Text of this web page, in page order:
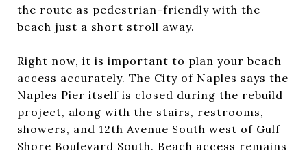
the route as pedestrian-friendly with the
beach just a short stroll away.
Right now, it is important to plan your beach
access accurately. The City of Naples says the
Naples Pier itself is closed during the rebuild
project, along with the stairs, restrooms,
showers, and 12th Avenue South west of Gulf
Shore Boulevard South. Beach access remains